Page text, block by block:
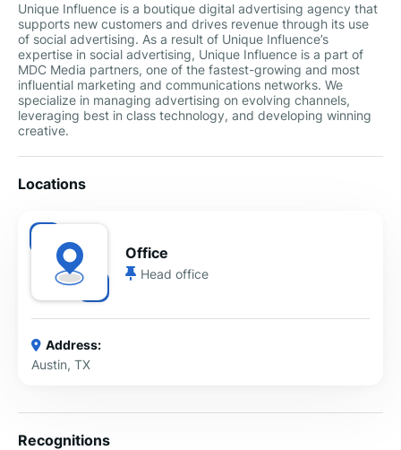
Unique Influence is a boutique digital advertising agency that
supports new customers and drives revenue through its use
of social advertising. As a result of Unique Influence’s
expertise in social advertising, Unique Influence is a part of
MDC Media partners, one of the fastest-growing and most
influential marketing and communications networks. We
specialize in managing advertising on evolving channels,
leveraging best in class technology, and developing winning
creative.
Locations
Office
Head office
Address:
Austin, TX
Recognitions